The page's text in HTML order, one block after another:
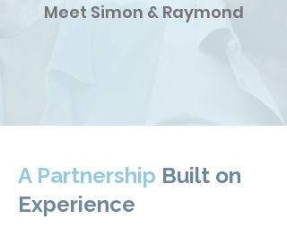
Meet Simon & Raymond
A Partnership Built on
Experience